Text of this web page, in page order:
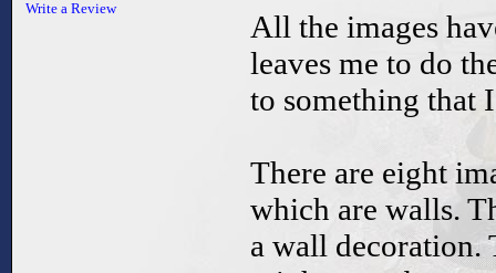
Write a Review
All the images
leaves me to do
to something that
There are eight
which are walls.
a wall decoration.